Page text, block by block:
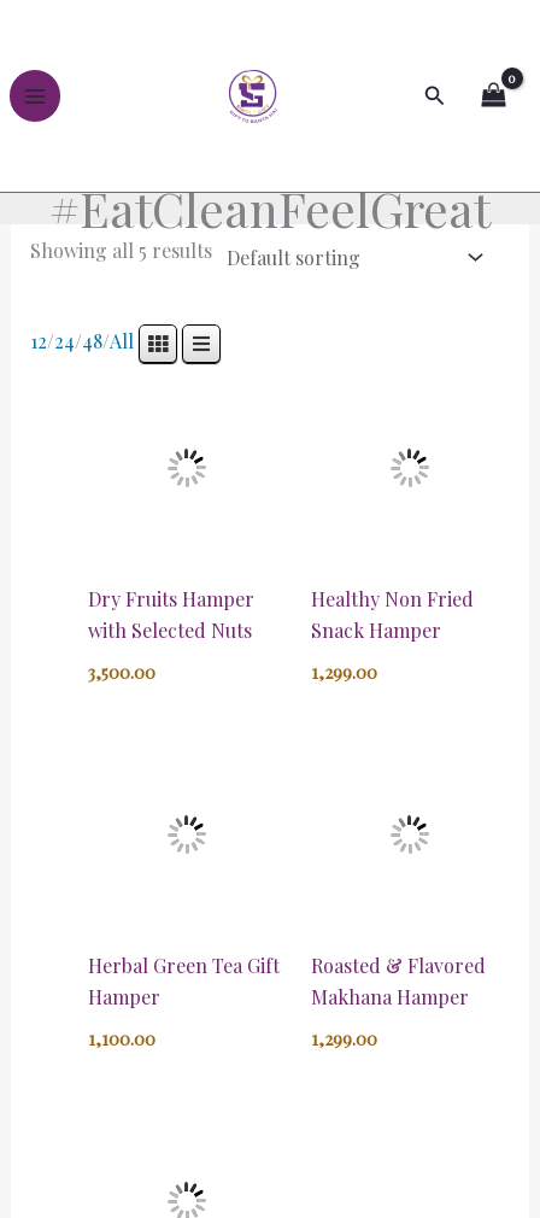
content
Search
#EatCleanFeelGreat
Showing all 5 results
12/24/48/All
Dry Fruits Hamper
with Selected Nuts
3,500.00
Healthy Non Fried
Snack Hamper
1,299.00
Herbal Green Tea Gift
Hamper
1,100.00
Roasted & Flavored
Makhana Hamper
1,299.00